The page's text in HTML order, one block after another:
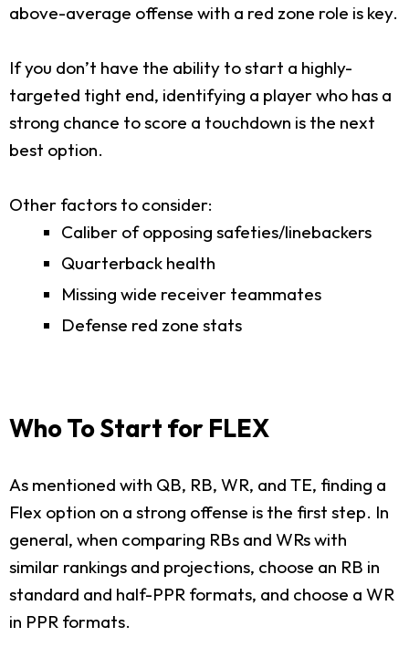
above-average offense with a red zone role is key.
If you don’t have the ability to start a highly-
targeted tight end, identifying a player who has a
strong chance to score a touchdown is the next
best option.
Other factors to consider:
Caliber of opposing safeties/linebackers
Quarterback health
Missing wide receiver teammates
Defense red zone stats
Who To Start for FLEX
As mentioned with QB, RB, WR, and TE, finding a
Flex option on a strong offense is the first step. In
general, when comparing RBs and WRs with
similar rankings and projections, choose an RB in
standard and half-PPR formats, and choose a WR
in PPR formats.